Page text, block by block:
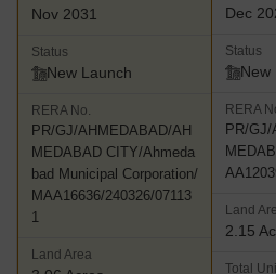
Nov 2031
Status
New Launch
RERA No.
PR/GJ/AHMEDABAD/AH
MEDABAD CITY/Ahmeda
bad Municipal Corporation/
MAA16636/240326/07113
1
Land Area
Dec
Status
New
RERA
PR/GJ/
Land
2.15
Total